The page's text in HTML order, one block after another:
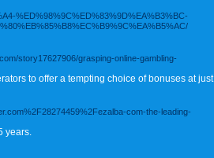
%ED%98%9C%ED%83%9D%EA%B3%BC-
story17627906/grasping-online-gambling-
to offer a tempting choice of bonuses at just
com-the-leading-
years.